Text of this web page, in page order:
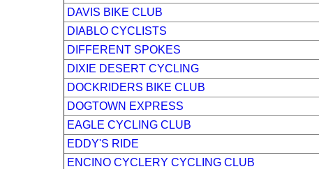
DAVIS BIKE CLUB
DIABLO CYCLISTS
DIFFERENT SPOKES
DIXIE DESERT CYCLING
DOCKRIDERS BIKE CLUB
DOGTOWN EXPRESS
EAGLE CYCLING CLUB
EDDY'S RIDE
ENCINO CYCLERY CYCLING CLUB